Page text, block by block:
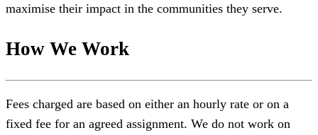
maximise their impact in the communities they serve.
How We Work
Fees charged are based on either an hourly rate or on a
fixed fee for an agreed assignment. We do not work on